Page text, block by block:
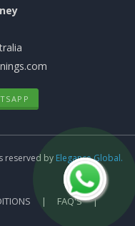
reserved by Elegance Global.
FAQ'S